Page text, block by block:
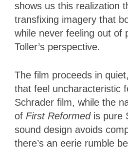
shows us this realization
transfixing imagery that
while never feeling out of
Toller’s perspective.
The film proceeds in
that feel uncharacteristic
Schrader film, while the
of First Reformed is pure
sound design avoids
there’s an eerie rumble